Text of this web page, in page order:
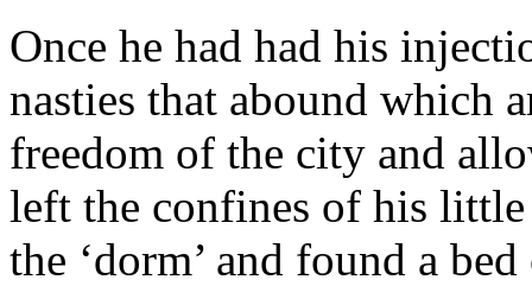
Once he had had his
nasties that abound which
freedom of the city and
left the confines of his
the ‘dorm’ and found a